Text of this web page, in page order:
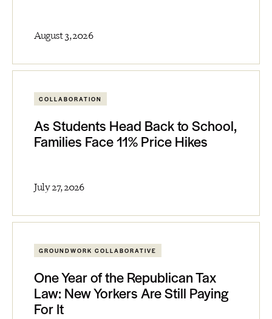
August 3, 2026
COLLABORATION
As Students Head Back to School,
Families Face 11% Price Hikes
July 27, 2026
GROUNDWORK COLLABORATIVE
One Year of the Republican Tax
Law: New Yorkers Are Still Paying
For It